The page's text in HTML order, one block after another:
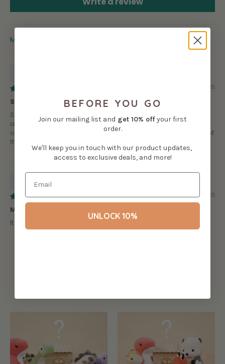
SORT BY
08/23/2025
So cute
Such a cute design, and as usual so nice and soft. there are
a few loose threads here and there as with other belzi
orders, but nothing that seems to compromise the integrity of
the plush.
Kyrie
08/11/2025
Muddy brilliant!
It came covered in mud....perfectly cute!
BEFORE YOU GO
Join our mailing list and get 10% offyour first
order.
We'll keep you in touch with our product updates,
access to exclusive deals, and more!
UNLOCK 10%